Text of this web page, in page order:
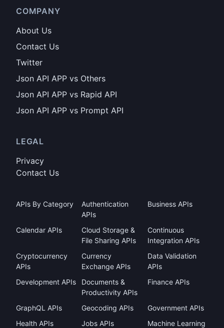
COMPANY
About Us
Contact Us
Twitter
Json API APP vs Others
Json API APP vs Rapid API
Json API APP vs Prompt API
LEGAL
Privacy
Contact Us
APIs By Category
Authentication
APIs
Business APIs
Calendar APIs
Cloud Storage &
File Sharing APIs
Continuous
Integration APIs
Cryptocurrency
APIs
Currency
Exchange APIs
Data Validation
APIs
Development APIs
Documents &
Productivity APIs
Finance APIs
GraphQL APIs Geocoding APIs
Government APIs
Health APIs
Jobs APIs
Machine Learning